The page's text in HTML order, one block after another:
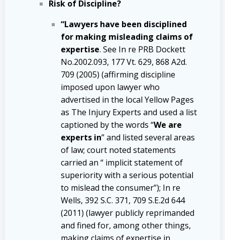
Risk of Discipline?
“Lawyers have been disciplined
for making misleading claims of
expertise. See In re PRB Dockett
No.2002.093, 177 Vt. 629, 868 A2d.
709 (2005) (affirming discipline
imposed upon lawyer who
advertised in the local Yellow Pages
as The Injury Experts and used a list
captioned by the words “We are
experts in” and listed several areas
of law; court noted statements
carried an “ implicit statement of
superiority with a serious potential
to mislead the consumer”); In re
Wells, 392 S.C. 371, 709 S.E.2d 644
(2011) (lawyer publicly reprimanded
and fined for, among other things,